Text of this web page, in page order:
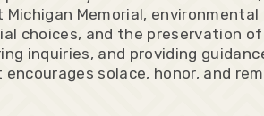
Memorial,
choices, and the preservation
inquiries, and providing
solace, honor, and